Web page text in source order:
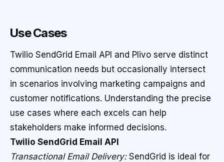
Use Cases
Twilio SendGrid Email API and Plivo serve distinct
communication needs but occasionally intersect
in scenarios involving marketing campaigns and
customer notifications. Understanding the precise
use cases where each excels can help
stakeholders make informed decisions.
Twilio SendGrid Email API
Transactional Email Delivery:SendGrid is ideal for